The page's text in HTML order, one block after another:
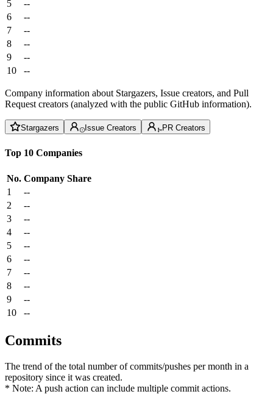
5
--
6
--
7
--
8
--
9
--
10
--
Company information about Stargazers, Issue creators, and Pull
Request creators (analyzed with the public GitHub information).
Stargazers Issue Creators PR Creators
Top 10 Companies
No. Company Share
1
--
2
--
3
--
4
--
5
--
6
--
7
--
8
--
9
--
10
--
Commits
The trend of the total number of commits/pushes per month in a
repository since it was created.
* Note: A push action can include multiple commit actions.